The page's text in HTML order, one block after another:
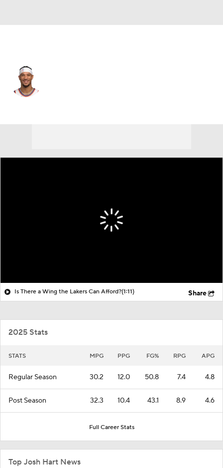
Is There a Wing the Lakers Can Afford?(1:11) Share
2025 Stats
STATS MPG PPG FG% RPG APG
Regular Season 30.2 12.0 50.8 7.4 4.8
Post Season 32.3 10.4 43.1 8.9 4.6
Full Career Stats
Top Josh Hart News